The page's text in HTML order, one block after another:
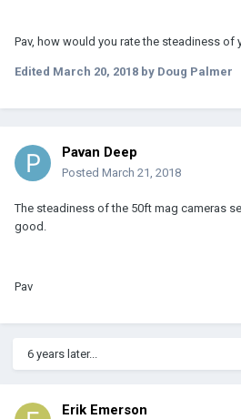
Pav, how would you rate the steadiness of
Edited March 20, 2018 by Doug Palmer
Pavan Deep
Posted March 21, 2018
The steadiness of the 50ft mag cameras
good.
Pav
6 years later...
Erik Emerson